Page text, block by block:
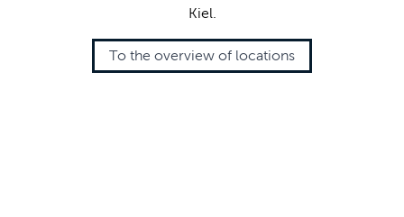
Kiel.
To the overview of locations